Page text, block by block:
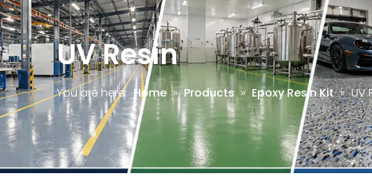
UV Resin
You are here: Home » Products » Epoxy Resin Kit » UV